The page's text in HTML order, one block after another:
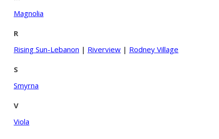
Magnolia
R
Rising Sun-Lebanon | Riverview | Rodney Village
S
Smyrna
V
Viola